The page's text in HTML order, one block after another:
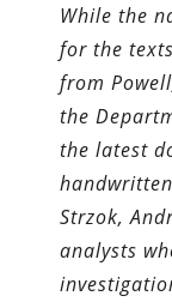
While the
for the
from
the
the latest
Strzok,
analysts